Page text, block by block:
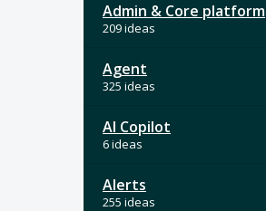
Admin & Core platform
209 ideas
Agent
325 ideas
AI Copilot
6 ideas
Alerts
255 ideas